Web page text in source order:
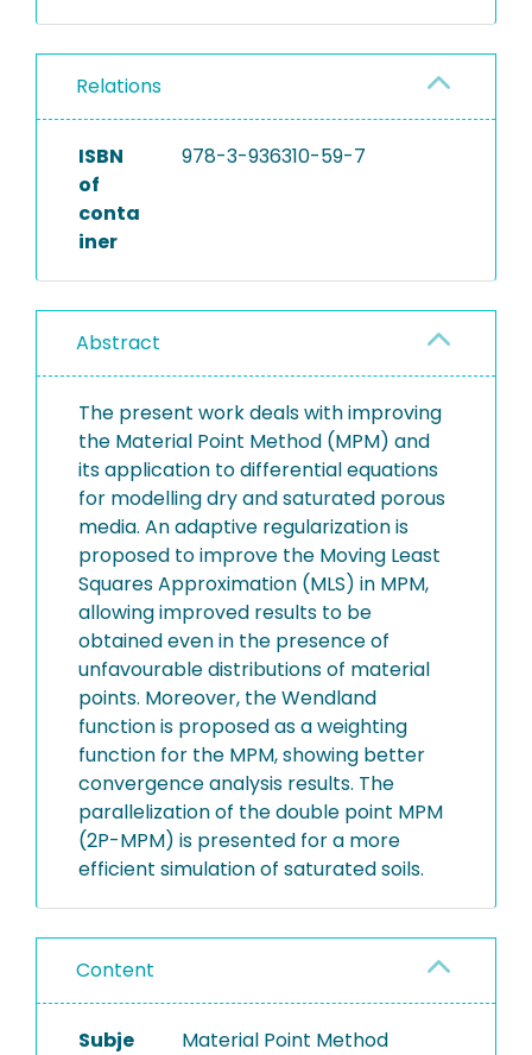
Relations
ISBN
of
conta
iner
978-3-936310-59-7
Abstract
The present work deals with improving
the Material Point Method (MPM) and
its application to differential equations
for modelling dry and saturated porous
media. An adaptive regularization is
proposed to improve the Moving Least
Squares Approximation (MLS) in MPM,
allowing improved results to be
obtained even in the presence of
unfavourable distributions of material
points. Moreover, the Wendland
function is proposed as a weighting
function for the MPM, showing better
convergence analysis results. The
parallelization of the double point MPM
(2P-MPM) is presented for a more
efficient simulation of saturated soils.
Content
Subje Material Point Method